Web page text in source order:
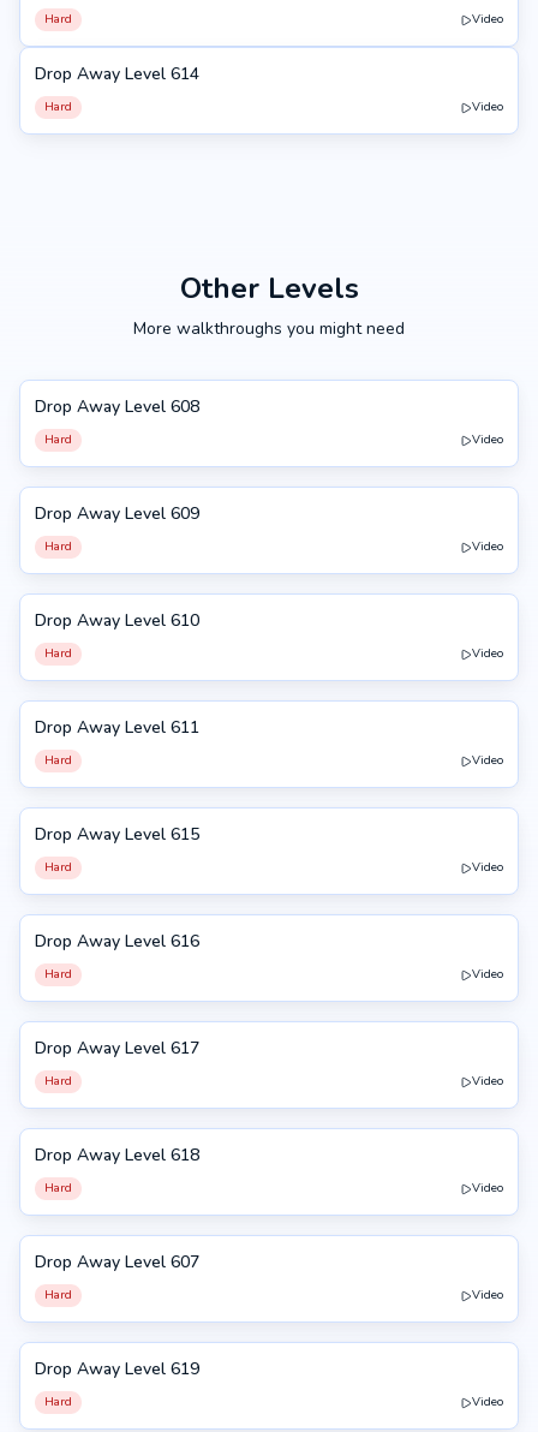
Hard Video
614
Drop Away Level 614
Hard Video
Other Levels
More walkthroughs you might need
608
Drop Away Level 608
Hard Video
609
Drop Away Level 609
Hard Video
610
Drop Away Level 610
Hard Video
611
Drop Away Level 611
Hard Video
615
Drop Away Level 615
Hard Video
616
Drop Away Level 616
Hard Video
617
Drop Away Level 617
Hard Video
618
Drop Away Level 618
Hard Video
607
Drop Away Level 607
Hard Video
619
Drop Away Level 619
Hard Video